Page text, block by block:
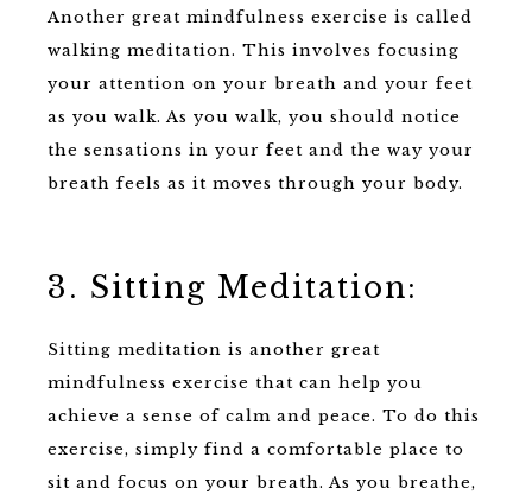
Another great mindfulness exercise is called
walking meditation. This involves focusing
your attention on your breath and your feet
as you walk. As you walk, you should notice
the sensations in your feet and the way your
breath feels as it moves through your body.
3. Sitting Meditation:
Sitting meditation is another great
mindfulness exercise that can help you
achieve a sense of calm and peace. To do this
exercise, simply find a comfortable place to
sit and focus on your breath. As you breathe,